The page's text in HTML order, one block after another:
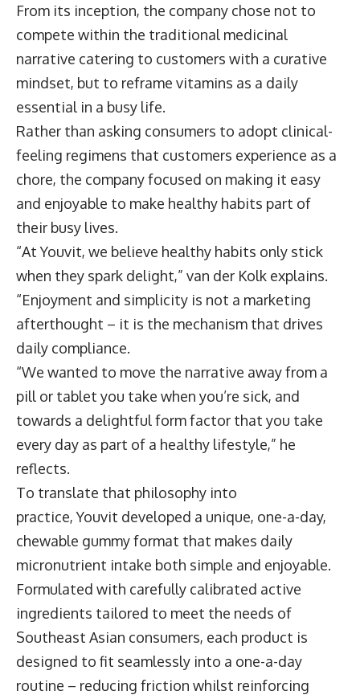
From its inception, the company chose not to
compete within the traditional medicinal
narrative catering to customers with a curative
mindset, but to reframe vitamins as a daily
essential in a busy life.
Rather than asking consumers to adopt clinical-
feeling regimens that customers experience as a
chore, the company focused on making it easy
and enjoyable to make healthy habits part of
their busy lives.
“At Youvit, we believe healthy habits only stick
when they spark delight,” van der Kolk explains.
“Enjoyment and simplicity is not a marketing
afterthought – it is the mechanism that drives
daily compliance.
“We wanted to move the narrative away from a
pill or tablet you take when you’re sick, and
towards a delightful form factor that you take
every day as part of a healthy lifestyle,” he
reflects.
To translate that philosophy into
practice, Youvit developed a unique, one-a-day,
chewable gummy format that makes daily
micronutrient intake both simple and enjoyable.
Formulated with carefully calibrated active
ingredients tailored to meet the needs of
Southeast Asian consumers, each product is
designed to fit seamlessly into a one-a-day
routine – reducing friction whilst reinforcing